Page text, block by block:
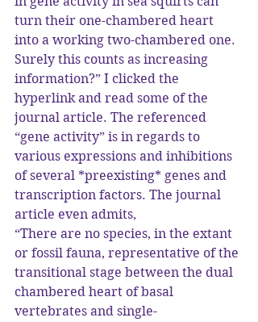
turn their one-chambered heart
into a working two-chambered one.
Surely this counts as increasing
information?” I clicked the
hyperlink and read some of the
journal article. The referenced
“gene activity” is in regards to
various expressions and inhibitions
of several *preexisting* genes and
transcription factors. The journal
article even admits,
“There are no species, in the extant
or fossil fauna, representative of the
transitional stage between the dual
chambered heart of basal
vertebrates and single-